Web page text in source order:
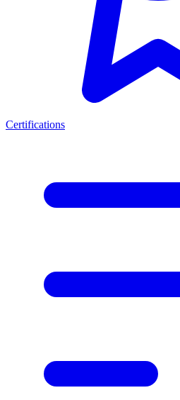
Certifications